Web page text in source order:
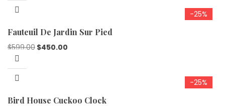
-25%
Fauteuil De Jardin Sur Pied
$599.00 $450.00
-25%
Bird House Cuckoo Clock